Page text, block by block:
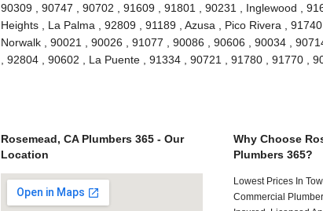
90309 , 90747 , 90702 , 91609 , 91801 , 90231 , Inglewood ,
Heights , La Palma , 92809 , 91189 , Azusa , Pico Rivera ,
Norwalk , 90021 , 90026 , 91077 , 90086 , 90606 , 90034 ,
, 92804 , 90602 , La Puente , 91334 , 90721 , 91780 , 91770 ,
Rosemead, CA Plumbers 365 - Our
Location
Why Choose
Plumbers 365?
Lowest Prices In
Commercial